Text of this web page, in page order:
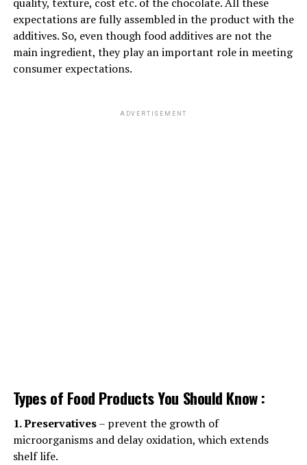
expectations are fully assembled in the product with the
additives. So, even though food additives are not the
main ingredient, they play an important role in meeting
consumer expectations.
ADVERTISEMENT
Types of Food Products You Should Know :
1. Preservatives– prevent the growth of
microorganisms and delay oxidation, which extends
shelf life.